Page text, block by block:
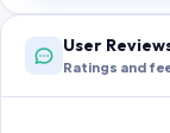
User
Ratings and